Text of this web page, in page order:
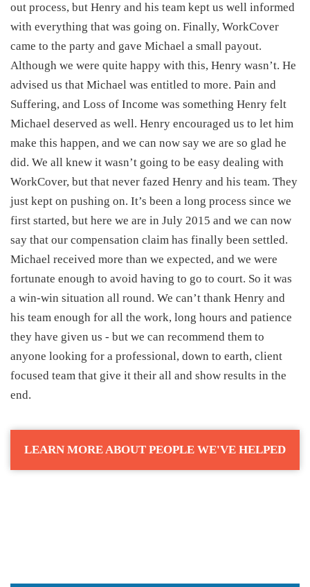
out process, but Henry and his team kept us well informed
with everything that was going on. Finally, WorkCover
came to the party and gave Michael a small payout.
Although we were quite happy with this, Henry wasn’t. He
advised us that Michael was entitled to more. Pain and
Suffering, and Loss of Income was something Henry felt
Michael deserved as well. Henry encouraged us to let him
make this happen, and we can now say we are so glad he
did. We all knew it wasn’t going to be easy dealing with
WorkCover, but that never fazed Henry and his team. They
just kept on pushing on. It’s been a long process since we
first started, but here we are in July 2015 and we can now
say that our compensation claim has finally been settled.
Michael received more than we expected, and we were
fortunate enough to avoid having to go to court. So it was
a win-win situation all round. We can’t thank Henry and
his team enough for all the work, long hours and patience
they have given us - but we can recommend them to
anyone looking for a professional, down to earth, client
focused team that give it their all and show results in the
end.
LEARN MORE ABOUT PEOPLE WE'VE HELPED